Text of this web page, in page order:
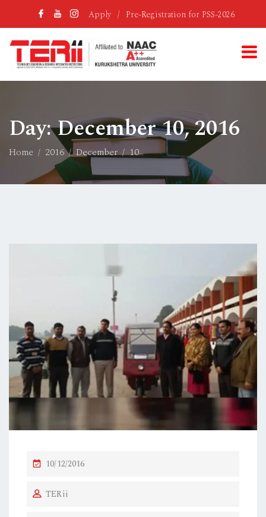
Apply / Pre-Registration for PSS-2026
Day:December 10, 2016
Home 2016 December 10
P
S
10/12/2016
TERii